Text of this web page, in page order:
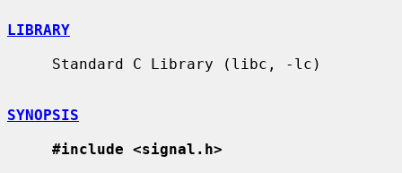
LIBRARY
SYNOPSIS
#include <signal.h>